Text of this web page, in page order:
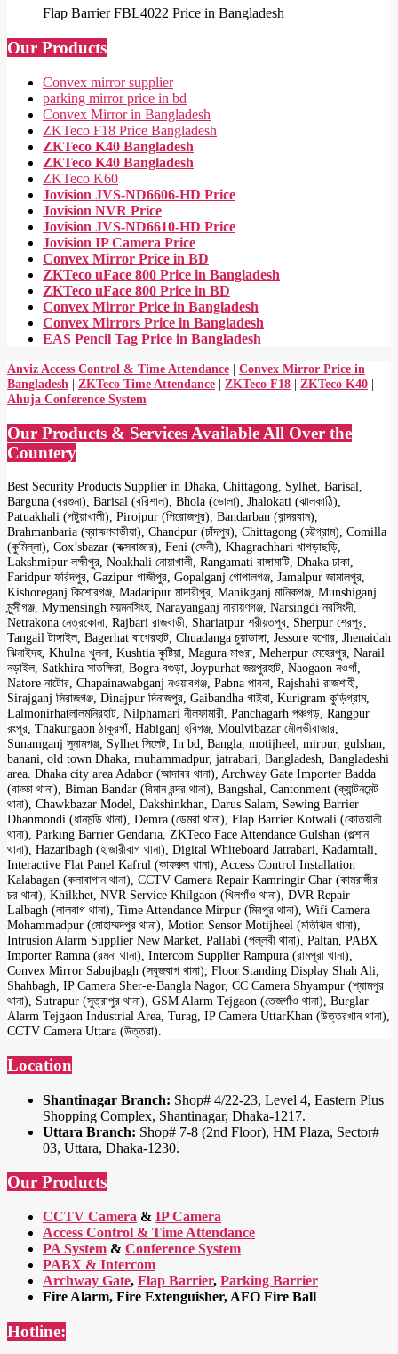
Flap Barrier FBL4022 Price in Bangladesh
Our Products
Convex mirror supplier
parking mirror price in bd
Convex Mirror in Bangladesh
ZKTeco F18 Price Bangladesh
ZKTeco K40 Bangladesh
ZKTeco K40 Bangladesh
ZKTeco K60
Jovision JVS-ND6606-HD Price
Jovision NVR Price
Jovision JVS-ND6610-HD Price
Jovision IP Camera Price
Convex Mirror Price in BD
ZKTeco uFace 800 Price in Bangladesh
ZKTeco uFace 800 Price in BD
Convex Mirror Price in Bangladesh
Convex Mirrors Price in Bangladesh
EAS Pencil Tag Price in Bangladesh
Anviz Access Control & Time Attendance | Convex Mirror Price in
Bangladesh | ZKTeco Time Attendance | ZKTeco F18 | ZKTeco K40 |
Ahuja Conference System
Our Products & Services Available All Over the
Countery
Best Security Products Supplier in Dhaka, Chittagong, Sylhet, Barisal,
Barguna (বরগুনা), Barisal (বরিশাল), Bhola (ভোলা), Jhalokati (ঝালকাঠি),
Patuakhali (পটুয়াখালী), Pirojpur (পিরোজপুর), Bandarban (বান্দরবান),
Brahmanbaria (ব্রাহ্মণবাড়ীয়া), Chandpur (চাঁদপুর), Chittagong (চট্টগ্রাম), Comilla
(কুমিল্লা), Cox’sbazar (কক্সবাজার), Feni (ফেনী), Khagrachhari খাগড়াছড়ি,
Lakshmipur লক্ষীপুর, Noakhali নোয়াখালী, Rangamati রাঙ্গামাটি, Dhaka ঢাকা,
Faridpur ফরিদপুর, Gazipur গাজীপুর, Gopalganj গোপালগঞ্জ, Jamalpur জামালপুর,
Kishoreganj কিশোরগঞ্জ, Madaripur মাদারীপুর, Manikganj মানিকগঞ্জ, Munshiganj
মুন্সীগঞ্জ, Mymensingh ময়মনসিংহ, Narayanganj নারায়ণগঞ্জ, Narsingdi নরসিংদী,
Netrakona নেত্রকোনা, Rajbari রাজবাড়ী, Shariatpur শরীয়তপুর, Sherpur শেরপুর,
Tangail টাঙ্গাইল, Bagerhat বাগেরহাট, Chuadanga চুয়াডাঙ্গা, Jessore যশোর, Jhenaidah
ঝিনাইদহ, Khulna খুলনা, Kushtia কুষ্টিয়া, Magura মাগুরা, Meherpur মেহেরপুর, Narail
নড়াইল, Satkhira সাতক্ষিরা, Bogra বগুড়া, Joypurhat জয়পুরহাট, Naogaon নওগাঁ,
Natore নাটোর, Chapainawabganj নওয়াবগঞ্জ, Pabna পাবনা, Rajshahi রাজশাহী,
Sirajganj সিরাজগঞ্জ, Dinajpur দিনাজপুর, Gaibandha গাইবা, Kurigram কুড়িগ্রাম,
Lalmonirhatলালমনিরহাট, Nilphamari নীলফামারী, Panchagarh পঞ্চগড়, Rangpur
রংপুর, Thakurgaon ঠাকুরগাঁ, Habiganj হবিগঞ্জ, Moulvibazar মৌলভীবাজার,
Sunamganj সুনামগঞ্জ, Sylhet সিলেট, In bd, Bangla, motijheel, mirpur, gulshan,
banani, old town Dhaka, muhammadpur, jatrabari, Bangladesh, Bangladeshi
area. Dhaka city area Adabor (আদাবর থানা), Archway Gate Importer Badda
(বাড্ডা থানা), Biman Bandar (বিমান বন্দর থানা), Bangshal, Cantonment (ক্যান্টনমেন্ট
থানা), Chawkbazar Model, Dakshinkhan, Darus Salam, Sewing Barrier
Dhanmondi (ধানমন্ডি থানা), Demra (ডেমরা থানা), Flap Barrier Kotwali (কোতয়ালী
থানা), Parking Barrier Gendaria, ZKTeco Face Attendance Gulshan (গুল্শান
থানা), Hazaribagh (হাজারীবাগ থানা), Digital Whiteboard Jatrabari, Kadamtali,
Interactive Flat Panel Kafrul (কাফরুল থানা), Access Control Installation
Kalabagan (কলাবাগান থানা), CCTV Camera Repair Kamringir Char (কামরাঙ্গীর
চর থানা), Khilkhet, NVR Service Khilgaon (খিলগাঁও থানা), DVR Repair
Lalbagh (লালবাগ থানা), Time Attendance Mirpur (মিরপুর থানা), Wifi Camera
Mohammadpur (মোহাম্মদপুর থানা), Motion Sensor Motijheel (মতিঝিল থানা),
Intrusion Alarm Supplier New Market, Pallabi (পল্লবী থানা), Paltan, PABX
Importer Ramna (রমনা থানা), Intercom Supplier Rampura (রামপুরা থানা),
Convex Mirror Sabujbagh (সবুজবাগ থানা), Floor Standing Display Shah Ali,
Shahbagh, IP Camera Sher-e-Bangla Nagor, CC Camera Shyampur (শ্যামপুর
থানা), Sutrapur (সুত্রাপুর থানা), GSM Alarm Tejgaon (তেজগাঁও থানা), Burglar
Alarm Tejgaon Industrial Area, Turag, IP Camera UttarKhan (উত্তরখান থানা),
CCTV Camera Uttara (উত্তরা).
Location
Shantinagar Branch: Shop# 4/22-23, Level 4, Eastern Plus
Shopping Complex, Shantinagar, Dhaka-1217.
Uttara Branch: Shop# 7-8 (2nd Floor), HM Plaza, Sector#
03, Uttara, Dhaka-1230.
Our Products
CCTV Camera & IP Camera
Access Control & Time Attendance
PA System & Conference System
PABX & Intercom
Archway Gate, Flap Barrier, Parking Barrier
Fire Alarm, Fire Extenguisher, AFO Fire Ball
Hotline: